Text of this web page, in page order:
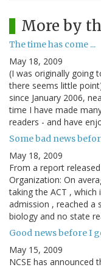
More by
The time has come ...
May 18, 2009
(I was originally going
there seems little
since January 2006,
time I have made
readers - and have
Some bad news
May 18, 2009
From a report
Organization: On
taking the ACT ,
admission , reached a
biology and no state
Good news before I
May 15, 2009
NCSE has announced